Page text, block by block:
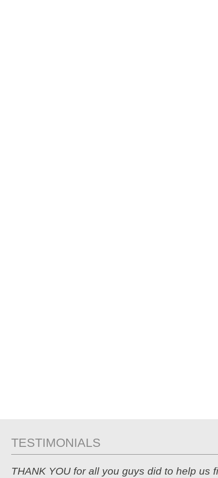
TESTIMONIALS
THANK YOU for all you guys did to help us